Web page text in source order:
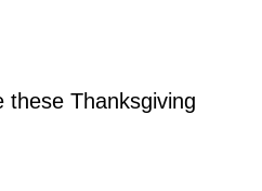
these Thanksgiving